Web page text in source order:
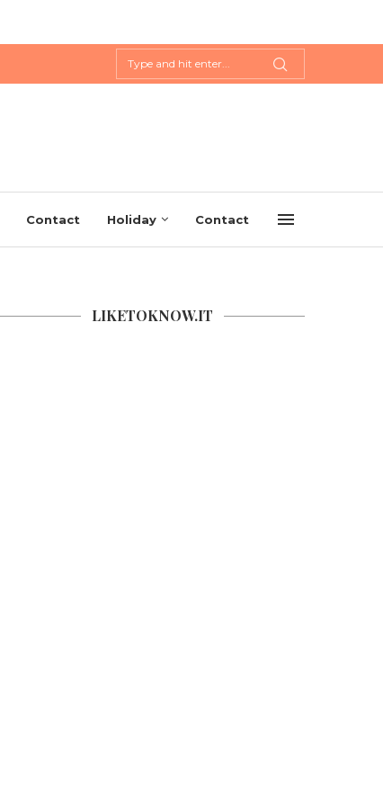
Contact Holiday Contact
LIKETOKNOW.IT